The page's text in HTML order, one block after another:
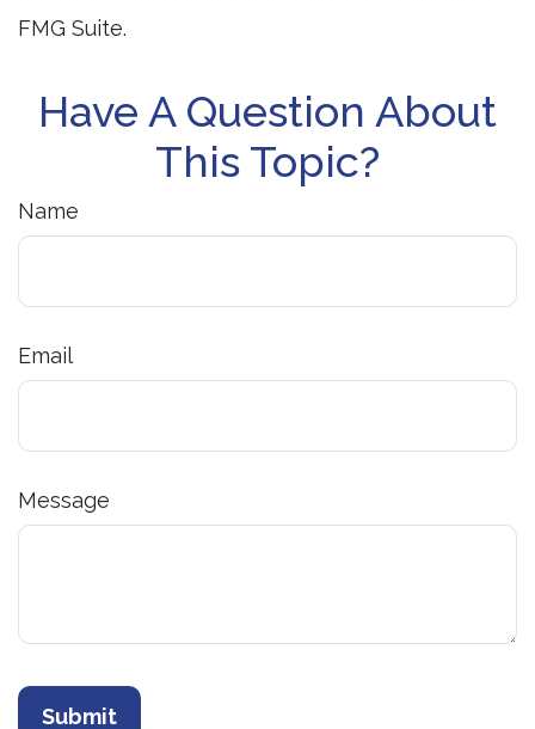
FMG Suite.
Have A Question About
This Topic?
Name
Email
Message